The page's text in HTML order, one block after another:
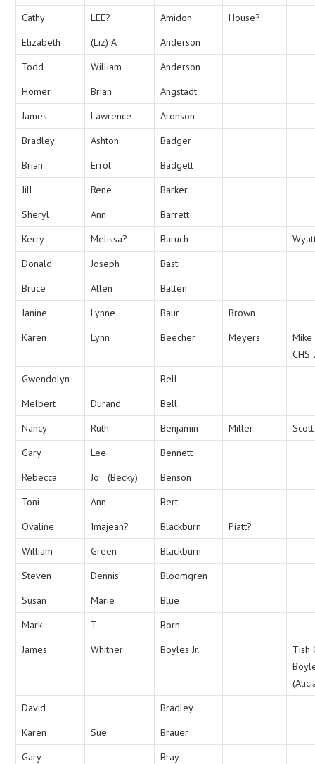
Cathy
LEE? Amidon
House?
Elizabeth
(Liz) A
Anderson
Todd
William
Anderson
Homer
Brian
Angstadt
James
Lawrence
Aronson
Bradley
Ashton
Badger
Brian
Errol
Badgett
Jill
Rene
Barker
Sheryl
Ann
Barrett
Kerry
Melissa? Baruch
Donald
Joseph
Basti
Bruce
Allen
Batten
Janine
Lynne Baur
Brown
Karen
Lynn Beecher Meyers
CHS
Gwendolyn
Bell
Melbert
Durand
Bell
Nancy
Ruth Benjamin Miller
Gary
Lee
Bennett
Rebecca
Jo (Becky)
Benson
Toni
Ann
Bert
Ovaline
Imajean? Blackburn
Piatt?
William
Green
Blackburn
Steven
Dennis
Bloomgren
Susan
Marie
Blue
Mark
T
Born
James
Whitner Boyles Jr.
Tish
David
Bradley
Karen
Sue
Brauer
Gary
Bray